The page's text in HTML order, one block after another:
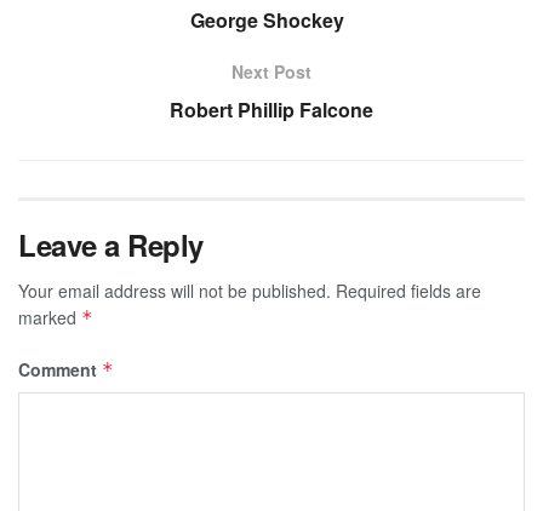
George Shockey
Next Post
Robert Phillip Falcone
Leave a Reply
Your email address will not be published. Required fields are
marked *
Comment *